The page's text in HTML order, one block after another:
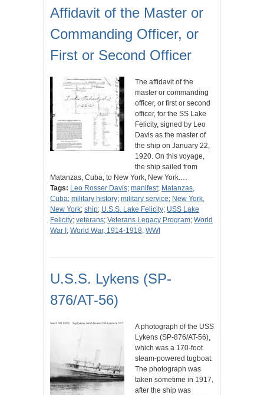
Affidavit of the Master or
Commanding Officer, or
First or Second Officer
The affidavit of the
master or commanding
officer, or first or second
officer, for the SS Lake
Felicity, signed by Leo
Davis as the master of
the ship on January 22,
1920. On this voyage,
the ship sailed from
Matanzas, Cuba, to New York, New York.…
Tags: Leo Rosser Davis; manifest; Matanzas,
Cuba; military history; military service; New York,
New York; ship; U.S.S. Lake Felicity; USS Lake
Felicity; veterans; Veterans Legacy Program; World
War I ; World War, 1914-1918; WWI
U.S.S. Lykens (SP-
876/AT-56)
A photograph of the USS
Lykens (SP-876/AT-56),
which was a 170-foot
steam-powered tugboat.
The photograph was
taken sometime in 1917,
after the ship was